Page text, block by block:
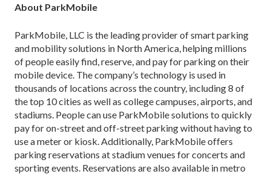
About ParkMobile
ParkMobile, LLC is the leading provider of smart parking
and mobility solutions in North America, helping millions
of people easily find, reserve, and pay for parking on their
mobile device. The company’s technology is used in
thousands of locations across the country, including 8 of
the top 10 cities as well as college campuses, airports, and
stadiums. People can use ParkMobile solutions to quickly
pay for on-street and off-street parking without having to
use a meter or kiosk. Additionally, ParkMobile offers
parking reservations at stadium venues for concerts and
sporting events. Reservations are also available in metro